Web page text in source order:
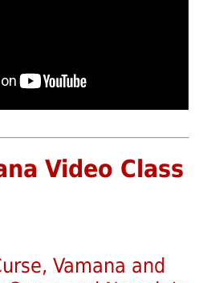
Video Class
Vamana and